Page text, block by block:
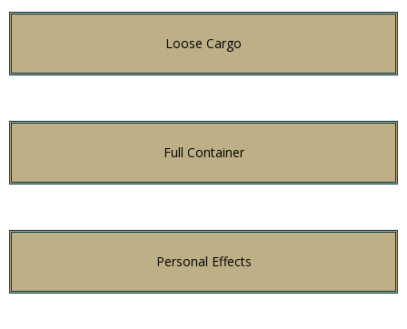
Loose Cargo
Full Container
Personal Effects